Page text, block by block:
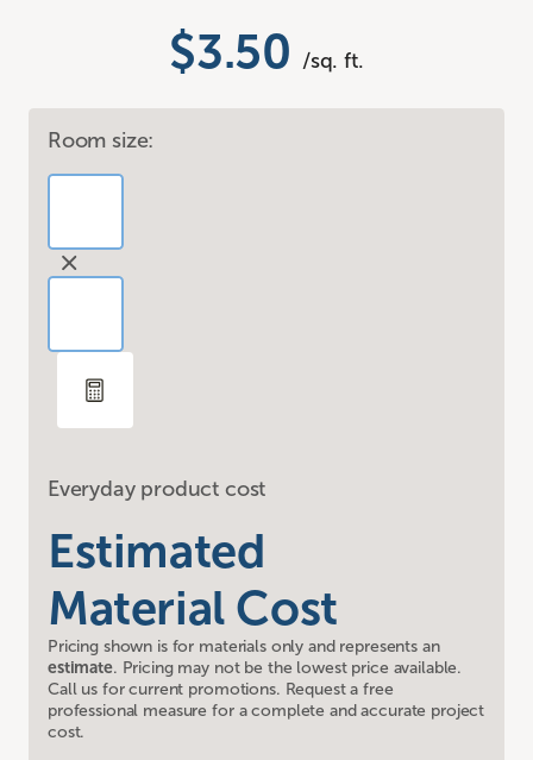
$3.50 /sq. ft.
Room size:
Everyday product cost
Estimated
Material Cost
Pricing shown is for materials only and represents an
estimate. Pricing may not be the lowest price available.
Call us for current promotions. Request a free
professional measure for a complete and accurate project
cost.